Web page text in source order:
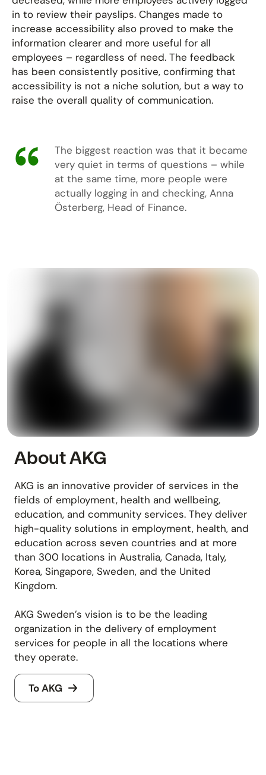
in to review their payslips. Changes made to
increase accessibility also proved to make the
information clearer and more useful for all
employees – regardless of need. The feedback
has been consistently positive, confirming that
accessibility is not a niche solution, but a way to
raise the overall quality of communication.
The biggest reaction was that it became
very quiet in terms of questions – while
at the same time, more people were
actually logging in and checking, Anna
Österberg, Head of Finance.
About AKG
AKG is an innovative provider of services in the
fields of employment, health and wellbeing,
education, and community services. They deliver
high-quality solutions in employment, health, and
education across seven countries and at more
than 300 locations in Australia, Canada, Italy,
Korea, Singapore, Sweden, and the United
Kingdom.
AKG Sweden’s vision is to be the leading
organization in the delivery of employment
services for people in all the locations where
they operate.
To AKG